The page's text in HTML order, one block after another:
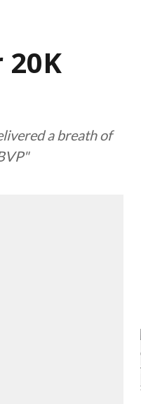
20K
a breath of